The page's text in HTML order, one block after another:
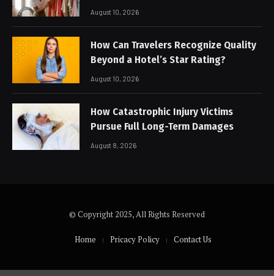
Care
August 10, 2026
How Can Travelers Recognize Quality
Beyond a Hotel’s Star Rating?
August 10, 2026
How Catastrophic Injury Victims
Pursue Full Long-Term Damages
August 8, 2026
© Copyright 2025, All Rights Reserved
Home Pricacy Policy Contact Us